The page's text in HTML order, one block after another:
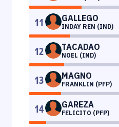
11 GALLEGO
INDAY REN (IND)
12 TACADAO
NOEL (IND)
13 MAGNO
FRANKLIN (PFP)
14 GAREZA
FELICITO (PFP)